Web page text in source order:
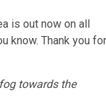
is out now on all
know. Thank you for
towards the